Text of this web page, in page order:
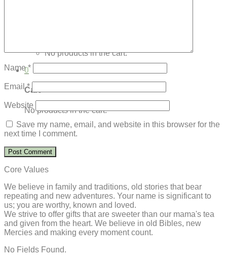
No products in the cart.
0
Cart
No products in the cart.
Name*
Email*
Website
Save my name, email, and website in this browser for the
next time I comment.
Core Values
We believe in family and traditions, old stories that bear
repeating and new adventures. Your name is significant to
us; you are worthy, known and loved.
We strive to offer gifts that are sweeter than our mama's tea
and given from the heart. We believe in old Bibles, new
Mercies and making every moment count.
No Fields Found.